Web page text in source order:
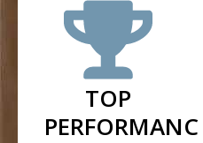
TOP
PERFORMANCE